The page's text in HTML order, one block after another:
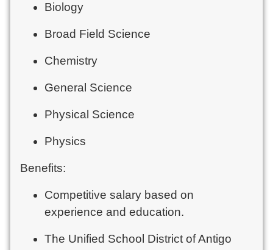
Biology
Broad Field Science
Chemistry
General Science
Physical Science
Physics
Benefits:
Competitive salary based on
experience and education.
The Unified School District of Antigo